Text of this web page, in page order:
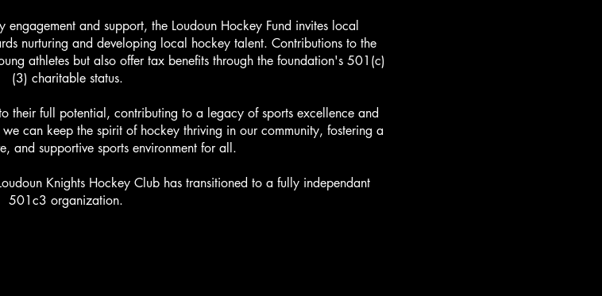
engagement and support, the Loudoun Hockey Fund invites local
nurturing and developing local hockey talent. Contributions to the
athletes but also offer tax benefits through the foundation's 501(c)
(3) charitable status.
their full potential, contributing to a legacy of sports excellence and
can keep the spirit of hockey thriving in our community, fostering a
and supportive sports environment for all.
Knights Hockey Club has transitioned to a fully independant
501c3 organization.